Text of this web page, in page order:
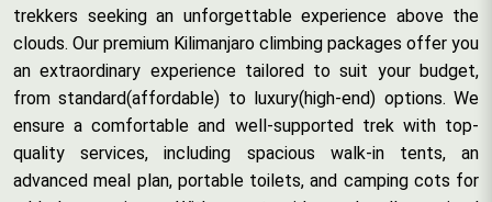
trekkers seeking an unforgettable experience above the
clouds. Our premium Kilimanjaro climbing packages offer you
an extraordinary experience tailored to suit your budget,
from standard(affordable) to luxury(high-end) options. We
ensure a comfortable and well-supported trek with top-
quality services, including spacious walk-in tents, an
advanced meal plan, portable toilets, and camping cots for